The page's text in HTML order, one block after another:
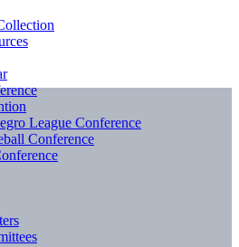
League Conference
Conference